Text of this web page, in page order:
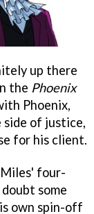
up there
the Phoenix
Phoenix,
side of justice,
for his client.
four-
some
own spin-off